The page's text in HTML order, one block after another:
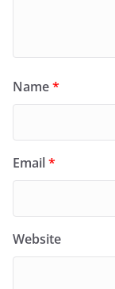
Name*
Email*
Website